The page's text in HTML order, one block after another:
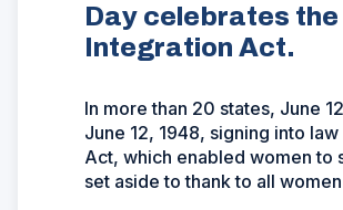
Day celebrates the
Integration Act.
In more than 20 states, June
June 12, 1948, signing into
Act, which enabled women to
set aside to thank to all